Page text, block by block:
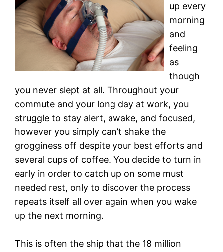
up every
morning
and
feeling
as
though
you never slept at all. Throughout your
commute and your long day at work, you
struggle to stay alert, awake, and focused,
however you simply can’t shake the
grogginess off despite your best efforts and
several cups of coffee. You decide to turn in
early in order to catch up on some must
needed rest, only to discover the process
repeats itself all over again when you wake
up the next morning.
This is often the ship that the 18 million